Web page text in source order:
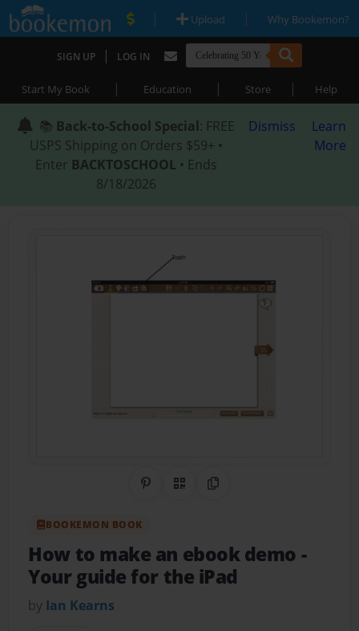
| Upload | Why Bookemon?
SIGN UP | LOG IN
Start My Book | Education | Store | Help
📚 Back-to-School Special: FREE
USPS Shipping on Orders $59+ •
Enter BACKTOSCHOOL • Ends
8/18/2026
Dismiss
Learn
More
Share on Pinterest
QR CodeCopy Link
BOOKEMON BOOK
How to make an ebook demo -
Your guide for the iPad
by Ian Kearns